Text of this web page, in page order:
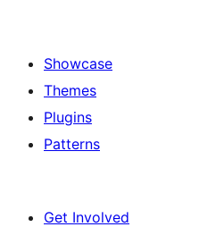
Showcase
Themes
Plugins
Patterns
Get Involved